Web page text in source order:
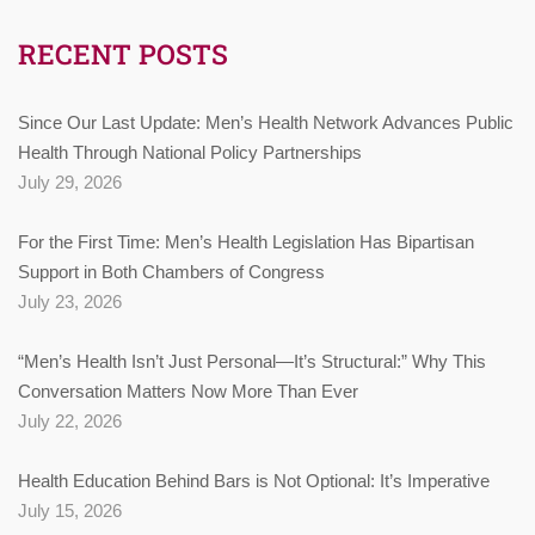
RECENT POSTS
Since Our Last Update: Men’s Health Network Advances Public
Health Through National Policy Partnerships
July 29, 2026
For the First Time: Men’s Health Legislation Has Bipartisan
Support in Both Chambers of Congress
July 23, 2026
“Men’s Health Isn’t Just Personal—It’s Structural:” Why This
Conversation Matters Now More Than Ever
July 22, 2026
Health Education Behind Bars is Not Optional: It’s Imperative
July 15, 2026